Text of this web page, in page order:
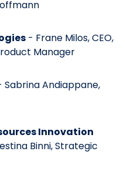
- Frane Milos, CEO,
Manager
Sabrina Andiappane,
Innovation
Binni, Strategic